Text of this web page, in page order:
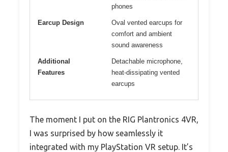
phones
Earcup Design
Oval vented earcups for
comfort and ambient
sound awareness
Additional
Features
Detachable microphone,
heat-dissipating vented
earcups
The moment I put on the RIG Plantronics 4VR,
I was surprised by how seamlessly it
integrated with my PlayStation VR setup. It’s